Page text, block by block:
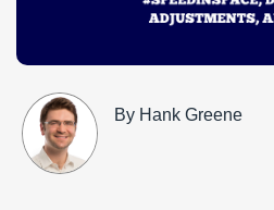
By Hank Greene